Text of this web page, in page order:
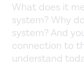
What does it
system? Why
system? And
connection to
understand